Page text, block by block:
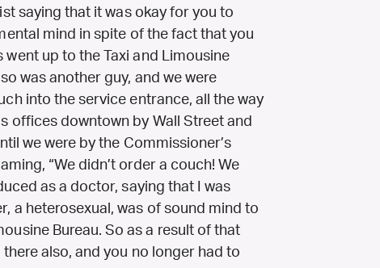
saying that it was okay for you to
mind in spite of the fact that you
up to the Taxi and Limousine
was another guy, and we were
into the service entrance, all the way
offices downtown by Wall Street and
we were by the Commissioner’s
“We didn’t order a couch! We
as a doctor, saying that I was
a heterosexual, was of sound mind to
Bureau. So as a result of that
also, and you no longer had to